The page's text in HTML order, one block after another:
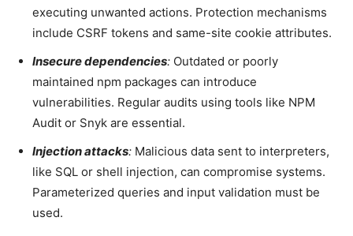
executing unwanted actions. Protection mechanisms
include CSRF tokens and same-site cookie attributes.
Insecure dependencies: Outdated or poorly
maintained npm packages can introduce
vulnerabilities. Regular audits using tools like NPM
Audit or Snyk are essential.
Injection attacks: Malicious data sent to interpreters,
like SQL or shell injection, can compromise systems.
Parameterized queries and input validation must be
used.